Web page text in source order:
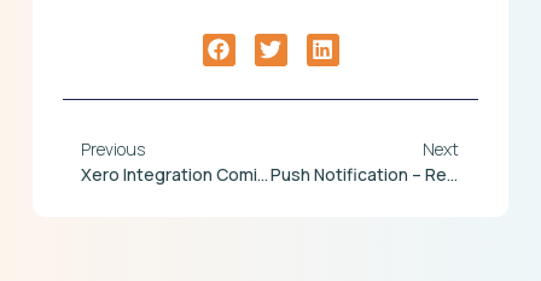
Previous
Xero Integration Coming This Summer
Next
Push Notification – Release Due Shortly